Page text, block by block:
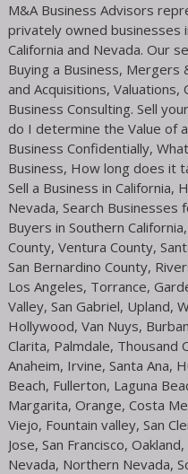
M&A Business Advisors
privately owned businesses
California and Nevada. Our
Buying a Business, Mergers
and Acquisitions, Valuations,
Business Consulting. Sell
do I determine the Value of
Business Confidentially,
Business, How long does it
Sell a Business in California,
Nevada, Search Businesses
Buyers in Southern
County, Ventura County,
San Bernardino County,
Los Angeles, Torrance,
Valley, San Gabriel, Upland,
Hollywood, Van Nuys,
Clarita, Palmdale, Thousand
Anaheim, Irvine, Santa Ana,
Beach, Fullerton, Laguna
Margarita, Orange, Costa
Viejo, Fountain valley, San
Jose, San Francisco,
Nevada, Northern Nevada,